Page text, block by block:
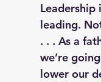
Leadership
leading.
. . . As a
we’re
lower our